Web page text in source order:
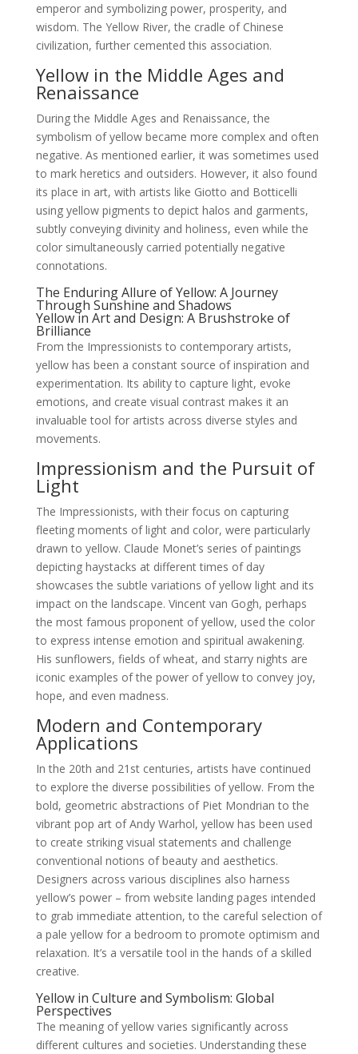
emperor and symbolizing power, prosperity, and
wisdom. The Yellow River, the cradle of Chinese
civilization, further cemented this association.
Yellow in the Middle Ages and
Renaissance
During the Middle Ages and Renaissance, the
symbolism of yellow became more complex and often
negative. As mentioned earlier, it was sometimes used
to mark heretics and outsiders. However, it also found
its place in art, with artists like Giotto and Botticelli
using yellow pigments to depict halos and garments,
subtly conveying divinity and holiness, even while the
color simultaneously carried potentially negative
connotations.
The Enduring Allure of Yellow: A Journey
Through Sunshine and Shadows
Yellow in Art and Design: A Brushstroke of
Brilliance
From the Impressionists to contemporary artists,
yellow has been a constant source of inspiration and
experimentation. Its ability to capture light, evoke
emotions, and create visual contrast makes it an
invaluable tool for artists across diverse styles and
movements.
Impressionism and the Pursuit of
Light
The Impressionists, with their focus on capturing
fleeting moments of light and color, were particularly
drawn to yellow. Claude Monet’s series of paintings
depicting haystacks at different times of day
showcases the subtle variations of yellow light and its
impact on the landscape. Vincent van Gogh, perhaps
the most famous proponent of yellow, used the color
to express intense emotion and spiritual awakening.
His sunflowers, fields of wheat, and starry nights are
iconic examples of the power of yellow to convey joy,
hope, and even madness.
Modern and Contemporary
Applications
In the 20th and 21st centuries, artists have continued
to explore the diverse possibilities of yellow. From the
bold, geometric abstractions of Piet Mondrian to the
vibrant pop art of Andy Warhol, yellow has been used
to create striking visual statements and challenge
conventional notions of beauty and aesthetics.
Designers across various disciplines also harness
yellow’s power – from website landing pages intended
to grab immediate attention, to the careful selection of
a pale yellow for a bedroom to promote optimism and
relaxation. It’s a versatile tool in the hands of a skilled
creative.
Yellow in Culture and Symbolism: Global
Perspectives
The meaning of yellow varies significantly across
different cultures and societies. Understanding these